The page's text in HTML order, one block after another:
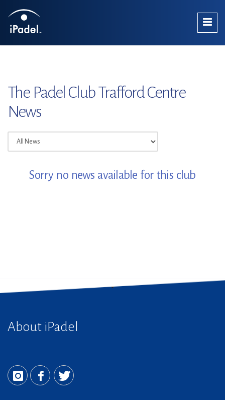
The Padel Club Trafford Centre
News
Sorry no news available for this club
About iPadel